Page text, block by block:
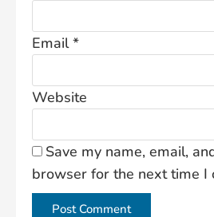
Email*
Website
Save my name, email,
browser for the next time I